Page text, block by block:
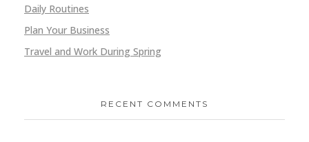
Daily Routines
Plan Your Business
Travel and Work During Spring
RECENT COMMENTS